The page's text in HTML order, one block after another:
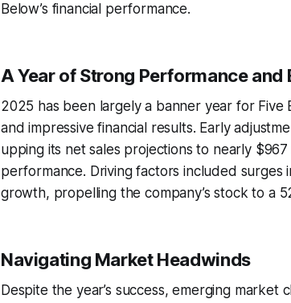
Below’s financial performance.
A Year of Strong Performance and
2025 has been largely a banner year for
and impressive financial results. Early
upping its net sales projections to nearly
performance. Driving factors included surges
growth, propelling the company’s stock to a
Navigating Market Headwinds
Despite the year’s success, emerging